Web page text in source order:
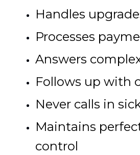
Handles
Processes
Answers
Follows up with
Never calls in
Maintains
control